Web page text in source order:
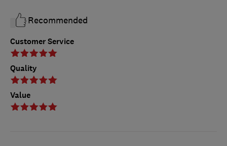
Customer Service
Quality
Value
Recommended